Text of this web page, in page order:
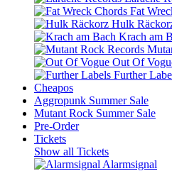
Fat
Hulk
Krach am
Out Of
Further
Cheapos
Aggropunk Summer Sale
Mutant Rock Summer Sale
Pre-Order
Tickets
Show all Tickets
Alarmsignal